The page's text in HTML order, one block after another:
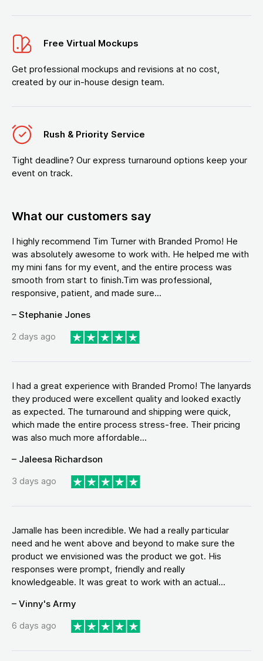
Free Virtual Mockups
Get professional mockups and revisions at no cost,
created by our in-house design team.
Rush & Priority Service
Tight deadline? Our express turnaround options keep your
event on track.
What our customers say
I highly recommend Tim Turner with Branded Promo! He
was absolutely awesome to work with. He helped me with
my mini fans for my event, and the entire process was
smooth from start to finish.Tim was professional,
responsive, patient, and made sure...
– Stephanie Jones
2 days ago
I had a great experience with Branded Promo! The lanyards
they produced were excellent quality and looked exactly
as expected. The turnaround and shipping were quick,
which made the entire process stress-free. Their pricing
was also much more affordable...
– Jaleesa Richardson
3 days ago
Jamalle has been incredible. We had a really particular
need and he went above and beyond to make sure the
product we envisioned was the product we got. His
responses were prompt, friendly and really
knowledgeable. It was great to work with an actual...
– Vinny's Army
6 days ago